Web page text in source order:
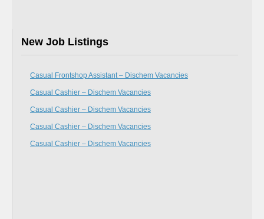
New Job Listings
Casual Frontshop Assistant – Dischem Vacancies
Casual Cashier – Dischem Vacancies
Casual Cashier – Dischem Vacancies
Casual Cashier – Dischem Vacancies
Casual Cashier – Dischem Vacancies